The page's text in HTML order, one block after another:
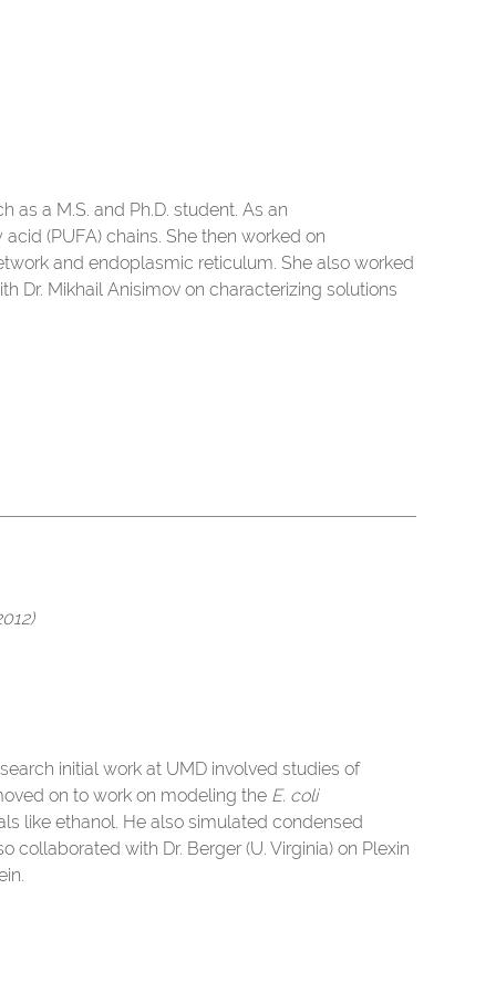
a M.S. and Ph.D. student. As an
(PUFA) chains. She then worked on
and endoplasmic reticulum. She also worked
Dr. Mikhail Anisimov on characterizing solutions
initial work at UMD involved studies of
on to work on modeling the E. coli
like ethanol. He also simulated condensed
with Dr. Berger (U. Virginia) on Plexin